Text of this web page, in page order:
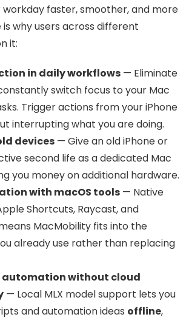
faster, smoother, and more
is why users across different
it:
in daily workflows — Eliminate
switch focus to your Mac
Trigger actions from your iPhone
interrupting what you are doing.
devices — Give an old iPhone or
second life as a dedicated Mac
you money on additional hardware.
with macOS tools — Native
Shortcuts, Raycast, and
MacMobility fits into the
already use rather than replacing
automation without cloud
— Local MLX model support lets you
and automation ideas offline,